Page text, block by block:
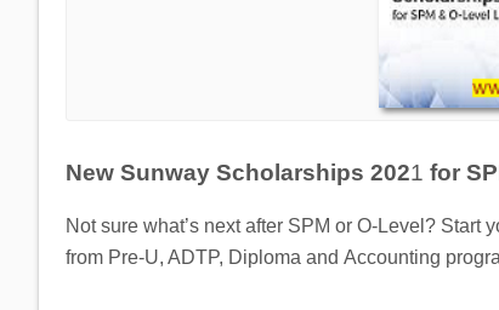
New Sunway Scholarships 2021 for
Not sure what’s next after SPM or O-Level?
from Pre-U, ADTP, Diploma and Accounting